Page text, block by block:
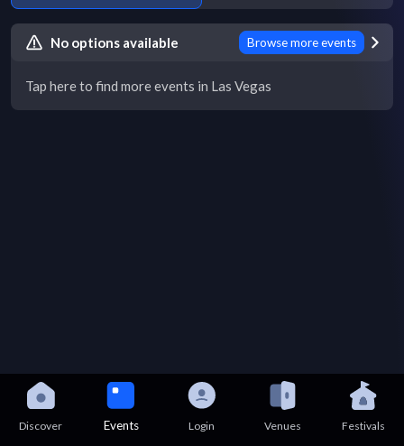
No options available Browse more events
Tap here to find more events in Las Vegas
Discover Events Login Venues Festivals